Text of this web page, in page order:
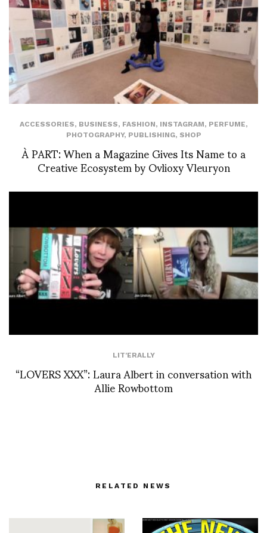
ACCESSORIES, BUSINESS, FASHION, INSTAGRAM, PERFUME,
PHOTOGRAPHY, PUBLISHING, SHOP
À PART: When a Magazine Gives Its Name to a
Creative Ecosystem by Ovlioxy Vleuryon
LIT'ERALLY
“LOVERS XXX”: Laura Albert in conversation with
Allie Rowbottom
RELATED NEWS